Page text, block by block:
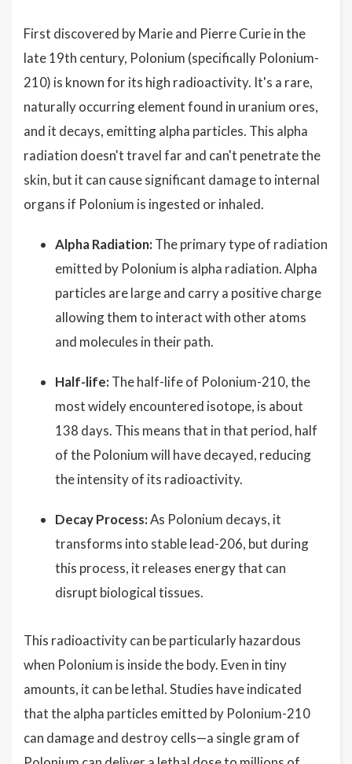
First discovered by Marie and Pierre Curie in the
late 19th century, Polonium (specifically Polonium-
210) is known for its high radioactivity. It's a rare,
naturally occurring element found in uranium ores,
and it decays, emitting alpha particles. This alpha
radiation doesn't travel far and can't penetrate the
skin, but it can cause significant damage to internal
organs if Polonium is ingested or inhaled.
Alpha Radiation: The primary type of radiation
emitted by Polonium is alpha radiation. Alpha
particles are large and carry a positive charge
allowing them to interact with other atoms
and molecules in their path.
Half-life: The half-life of Polonium-210, the
most widely encountered isotope, is about
138 days. This means that in that period, half
of the Polonium will have decayed, reducing
the intensity of its radioactivity.
Decay Process:As Polonium decays, it
transforms into stable lead-206, but during
this process, it releases energy that can
disrupt biological tissues.
This radioactivity can be particularly hazardous
when Polonium is inside the body. Even in tiny
amounts, it can be lethal. Studies have indicated
that the alpha particles emitted by Polonium-210
can damage and destroy cells—a single gram of